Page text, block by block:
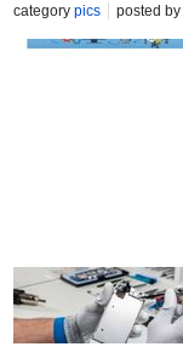
category pics posted by